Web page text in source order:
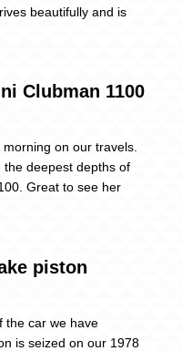
beautifully and is
Clubman 1100
on our travels.
the deepest depths of
Great to see her
piston
the car we have
is seized on our 1978